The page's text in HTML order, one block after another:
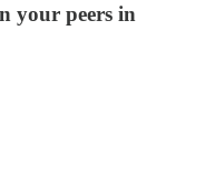
your peers in